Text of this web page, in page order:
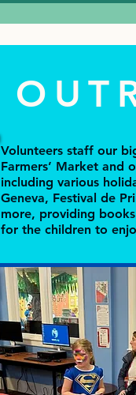
Volunteers staff our
Farmers’ Market and
including various
Geneva, Festival de
more, providing
for the children to